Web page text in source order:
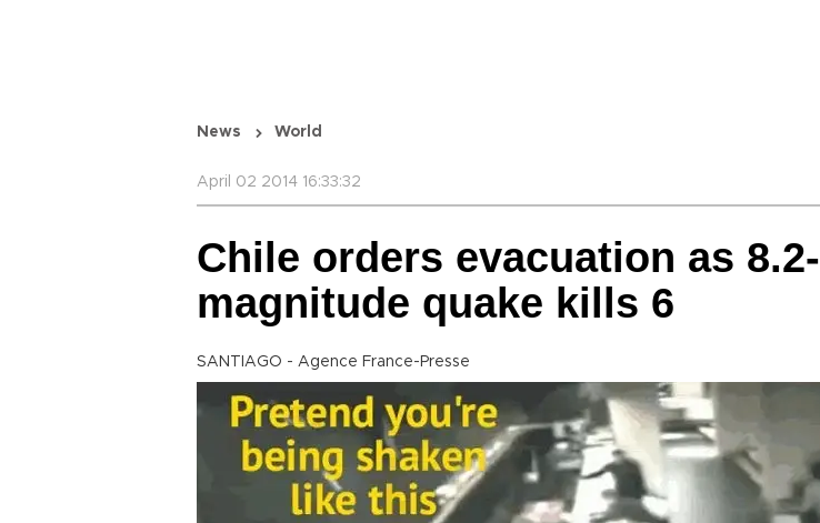
News World
April 02 2014 16:33:32
Chile orders evacuation as 8.2-
magnitude quake kills 6
SANTIAGO - Agence France-Presse